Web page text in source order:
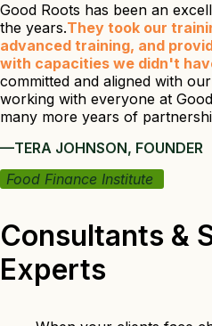
Good Roots has been an
the years.They took our
advanced training, and
with capacities we didn't
committed and aligned with
working with everyone at
many more years of
—TERA JOHNSON, FOUNDER
Food Finance Institute
Consultants &
Experts